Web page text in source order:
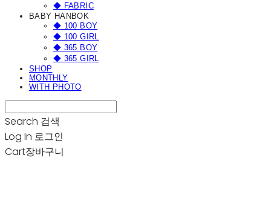
◆ FABRIC
BABY HANBOK
◆ 100 BOY
◆ 100 GIRL
◆ 365 BOY
◆ 365 GIRL
SHOP
MONTHLY
WITH PHOTO
Search 검색
Log In 로그인
Cart장바구니